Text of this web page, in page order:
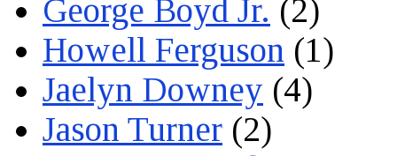
George Boyd Jr. (2)
Howell Ferguson (1)
Jaelyn Downey (4)
Jason Turner (2)